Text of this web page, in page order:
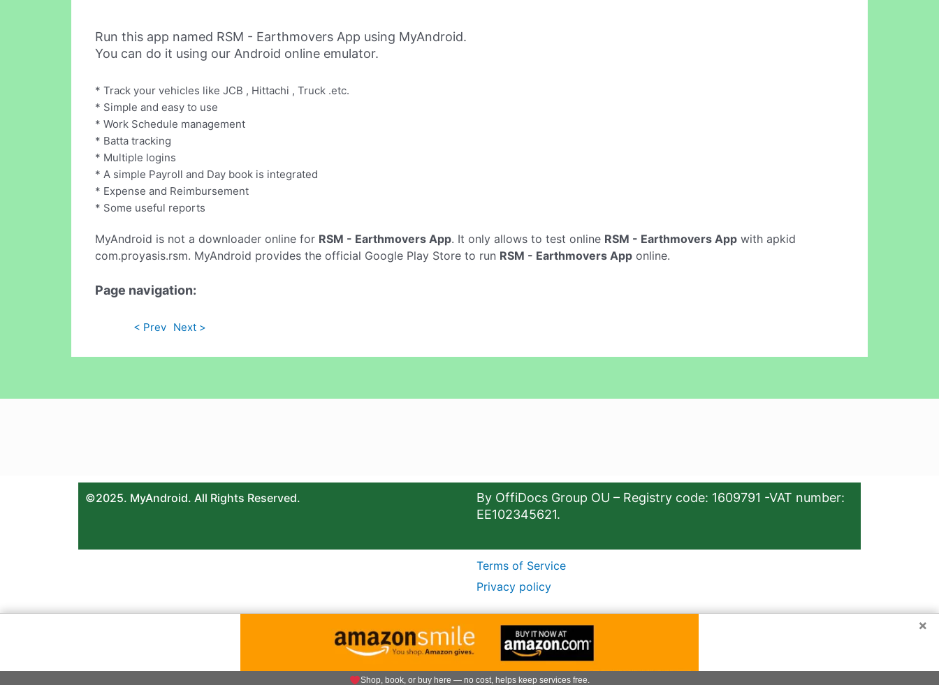
Run this app named RSM - Earthmovers App using MyAndroid.
You can do it using our Android online emulator.
* Track your vehicles like JCB , Hittachi , Truck .etc.
* Simple and easy to use
* Work Schedule management
* Batta tracking
* Multiple logins
* A simple Payroll and Day book is integrated
* Expense and Reimbursement
* Some useful reports
MyAndroid is not a downloader online for RSM - Earthmovers App. It only allows to test online RSM - Earthmovers App with apkid
com.proyasis.rsm. MyAndroid provides the official Google Play Store to run RSM - Earthmovers App online.
Page navigation:
< Prev Next >
©2025. MyAndroid. All Rights Reserved.
By OffiDocs Group OU – Registry code: 1609791 -VAT number:
EE102345621.
Terms of Service
Privacy policy
×
Shop, book, or buy here — no cost, helps keep services free.